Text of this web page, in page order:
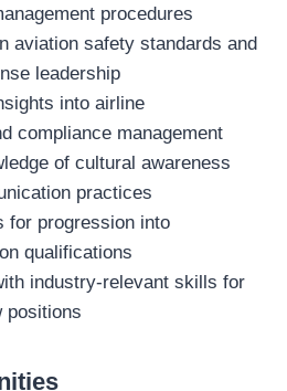
procedures
aviation safety standards and
leadership
into airline
compliance management
of cultural awareness
practices
for progression into
qualifications
industry‑relevant skills for
positions